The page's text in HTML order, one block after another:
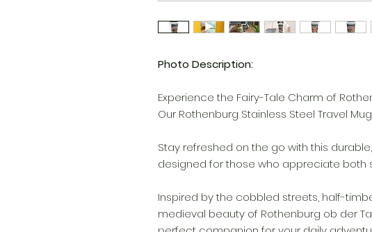
Photo Description:
Experience the Fairy-Tale Charm of
Our Rothenburg Stainless Steel Travel Mug.
Stay refreshed on the go with this
designed for those who appreciate both
Inspired by the cobbled streets, half-
medieval beauty of Rothenburg ob der